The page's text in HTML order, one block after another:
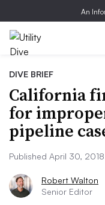
An
DIVE BRIEF
California
for
pipeline
Published April 30, 2018
Robert Walton
Senior Editor